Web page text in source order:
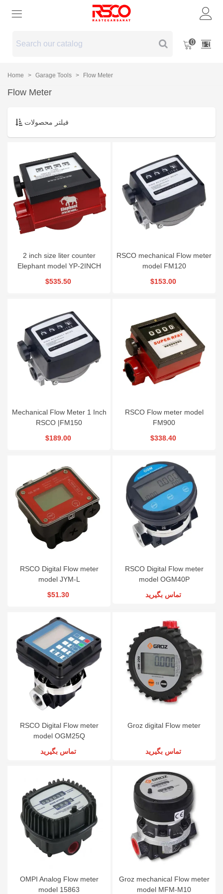
0
Home > Garage Tools > Flow Meter
Flow Meter
فیلتر محصولات
2 inch size liter counter
Elephant model YP-2INCH
$535.50
RSCO mechanical Flow meter
model FM120
$153.00
Mechanical Flow Meter 1 Inch
RSCO |FM150
$189.00
RSCO Flow meter model
FM900
$338.40
RSCO Digital Flow meter
model JYM-L
$51.30
RSCO Digital Flow meter
model OGM40P
تماس بگیرید
RSCO Digital Flow meter
model OGM25Q
تماس بگیرید
Groz digital Flow meter
تماس بگیرید
OMPI Analog Flow meter
model 15863
Groz mechanical Flow meter
model MFM-M10